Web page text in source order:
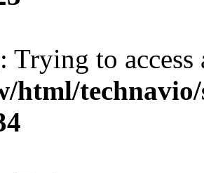
: Trying to
html/